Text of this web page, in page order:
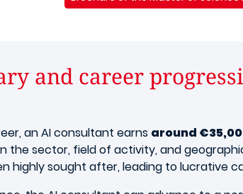
and career
an AI consultant earns around
the sector, field of activity, and
highly sought after, leading to lucrative